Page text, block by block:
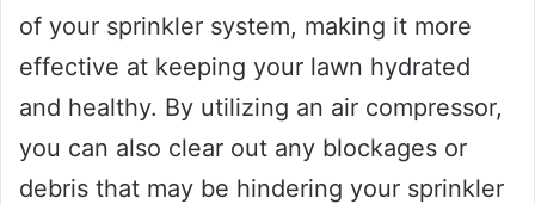
of your sprinkler system, making it more
effective at keeping your lawn hydrated
and healthy. By utilizing an air compressor,
you can also clear out any blockages or
debris that may be hindering your sprinkler